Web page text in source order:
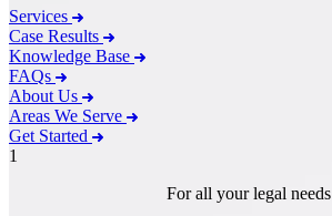
Services
Case Results
Knowledge Base
FAQs
About Us
Areas We Serve
Get Started
1
For all your legal needs